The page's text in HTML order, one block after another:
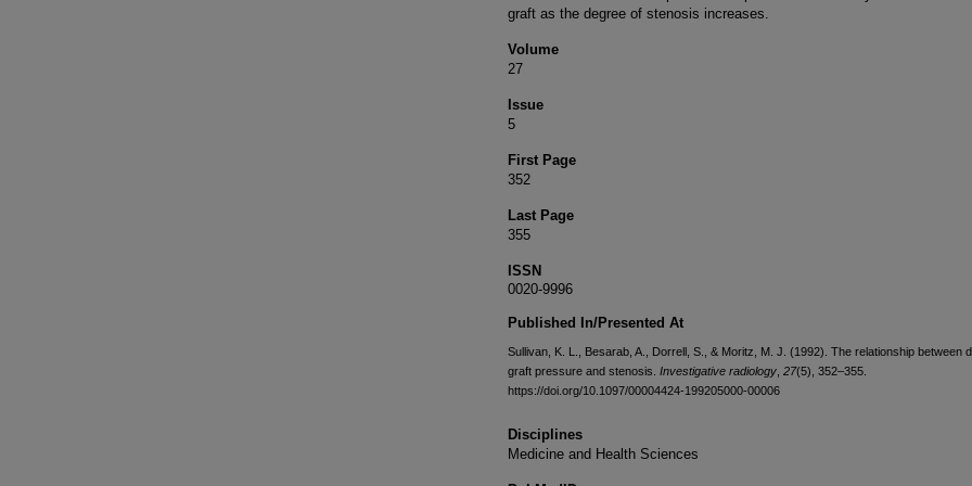
graft as the degree of stenosis increases.
Volume
27
Issue
5
First Page
352
Last Page
355
ISSN
0020-9996
Published In/Presented At
Sullivan, K. L., Besarab, A., Dorrell, S., & Moritz, M. J. (1992). The relationship between
graft pressure and stenosis. Investigative radiology 27(5), 352–355.
https://doi.org/10.1097/00004424-199205000-00006
Disciplines
Medicine and Health Sciences